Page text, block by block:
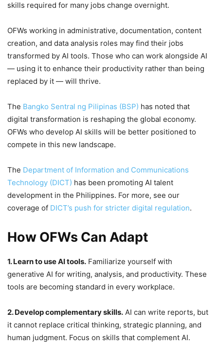
skills required for many jobs change overnight.
OFWs working in administrative, documentation, content
creation, and data analysis roles may find their jobs
transformed by AI tools. Those who can work alongside AI
— using it to enhance their productivity rather than being
replaced by it — will thrive.
The Bangko Sentral ng Pilipinas (BSP) has noted that
digital transformation is reshaping the global economy.
OFWs who develop AI skills will be better positioned to
compete in this new landscape.
The Department of Information and Communications
Technology (DICT) has been promoting AI talent
development in the Philippines. For more, see our
coverage of DICT’s push for stricter digital regulation.
How OFWs Can Adapt
1. Learn to use AI tools. Familiarize yourself with
generative AI for writing, analysis, and productivity. These
tools are becoming standard in every workplace.
2. Develop complementary skills. AI can write reports, but
it cannot replace critical thinking, strategic planning, and
human judgment. Focus on skills that complement AI.